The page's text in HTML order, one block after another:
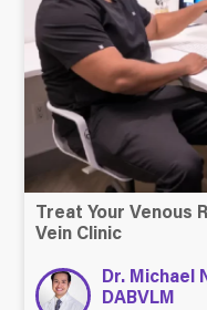
Treat Your Venous
Vein Clinic
Dr. Michael
DABVLM